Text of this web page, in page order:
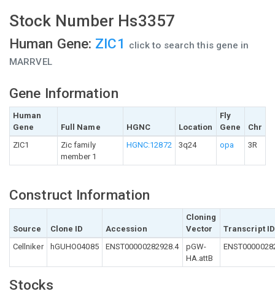
Stock Number Hs3357
Human Gene: ZIC1
click to search this gene in
MARRVEL
Gene Information
Human
Gene
Full Name HGNC Location
Fly
Gene
Chr
ZIC1
Zic family
member 1
HGNC:12872 3q24 opa 3R
Construct Information
Source Clone ID Accession
Cloning
Vector
Transcript ID
Cellniker
hGUHO04085 ENST00000282928.4
pGW-
HA.attB
Stocks